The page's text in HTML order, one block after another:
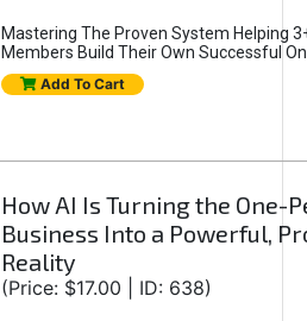
Mastering The Proven System Helping
Members Build Their Own Successful
Add To Cart
How AI Is Turning the One-
Business Into a Powerful,
Reality
(Price: $17.00 | ID: 638)